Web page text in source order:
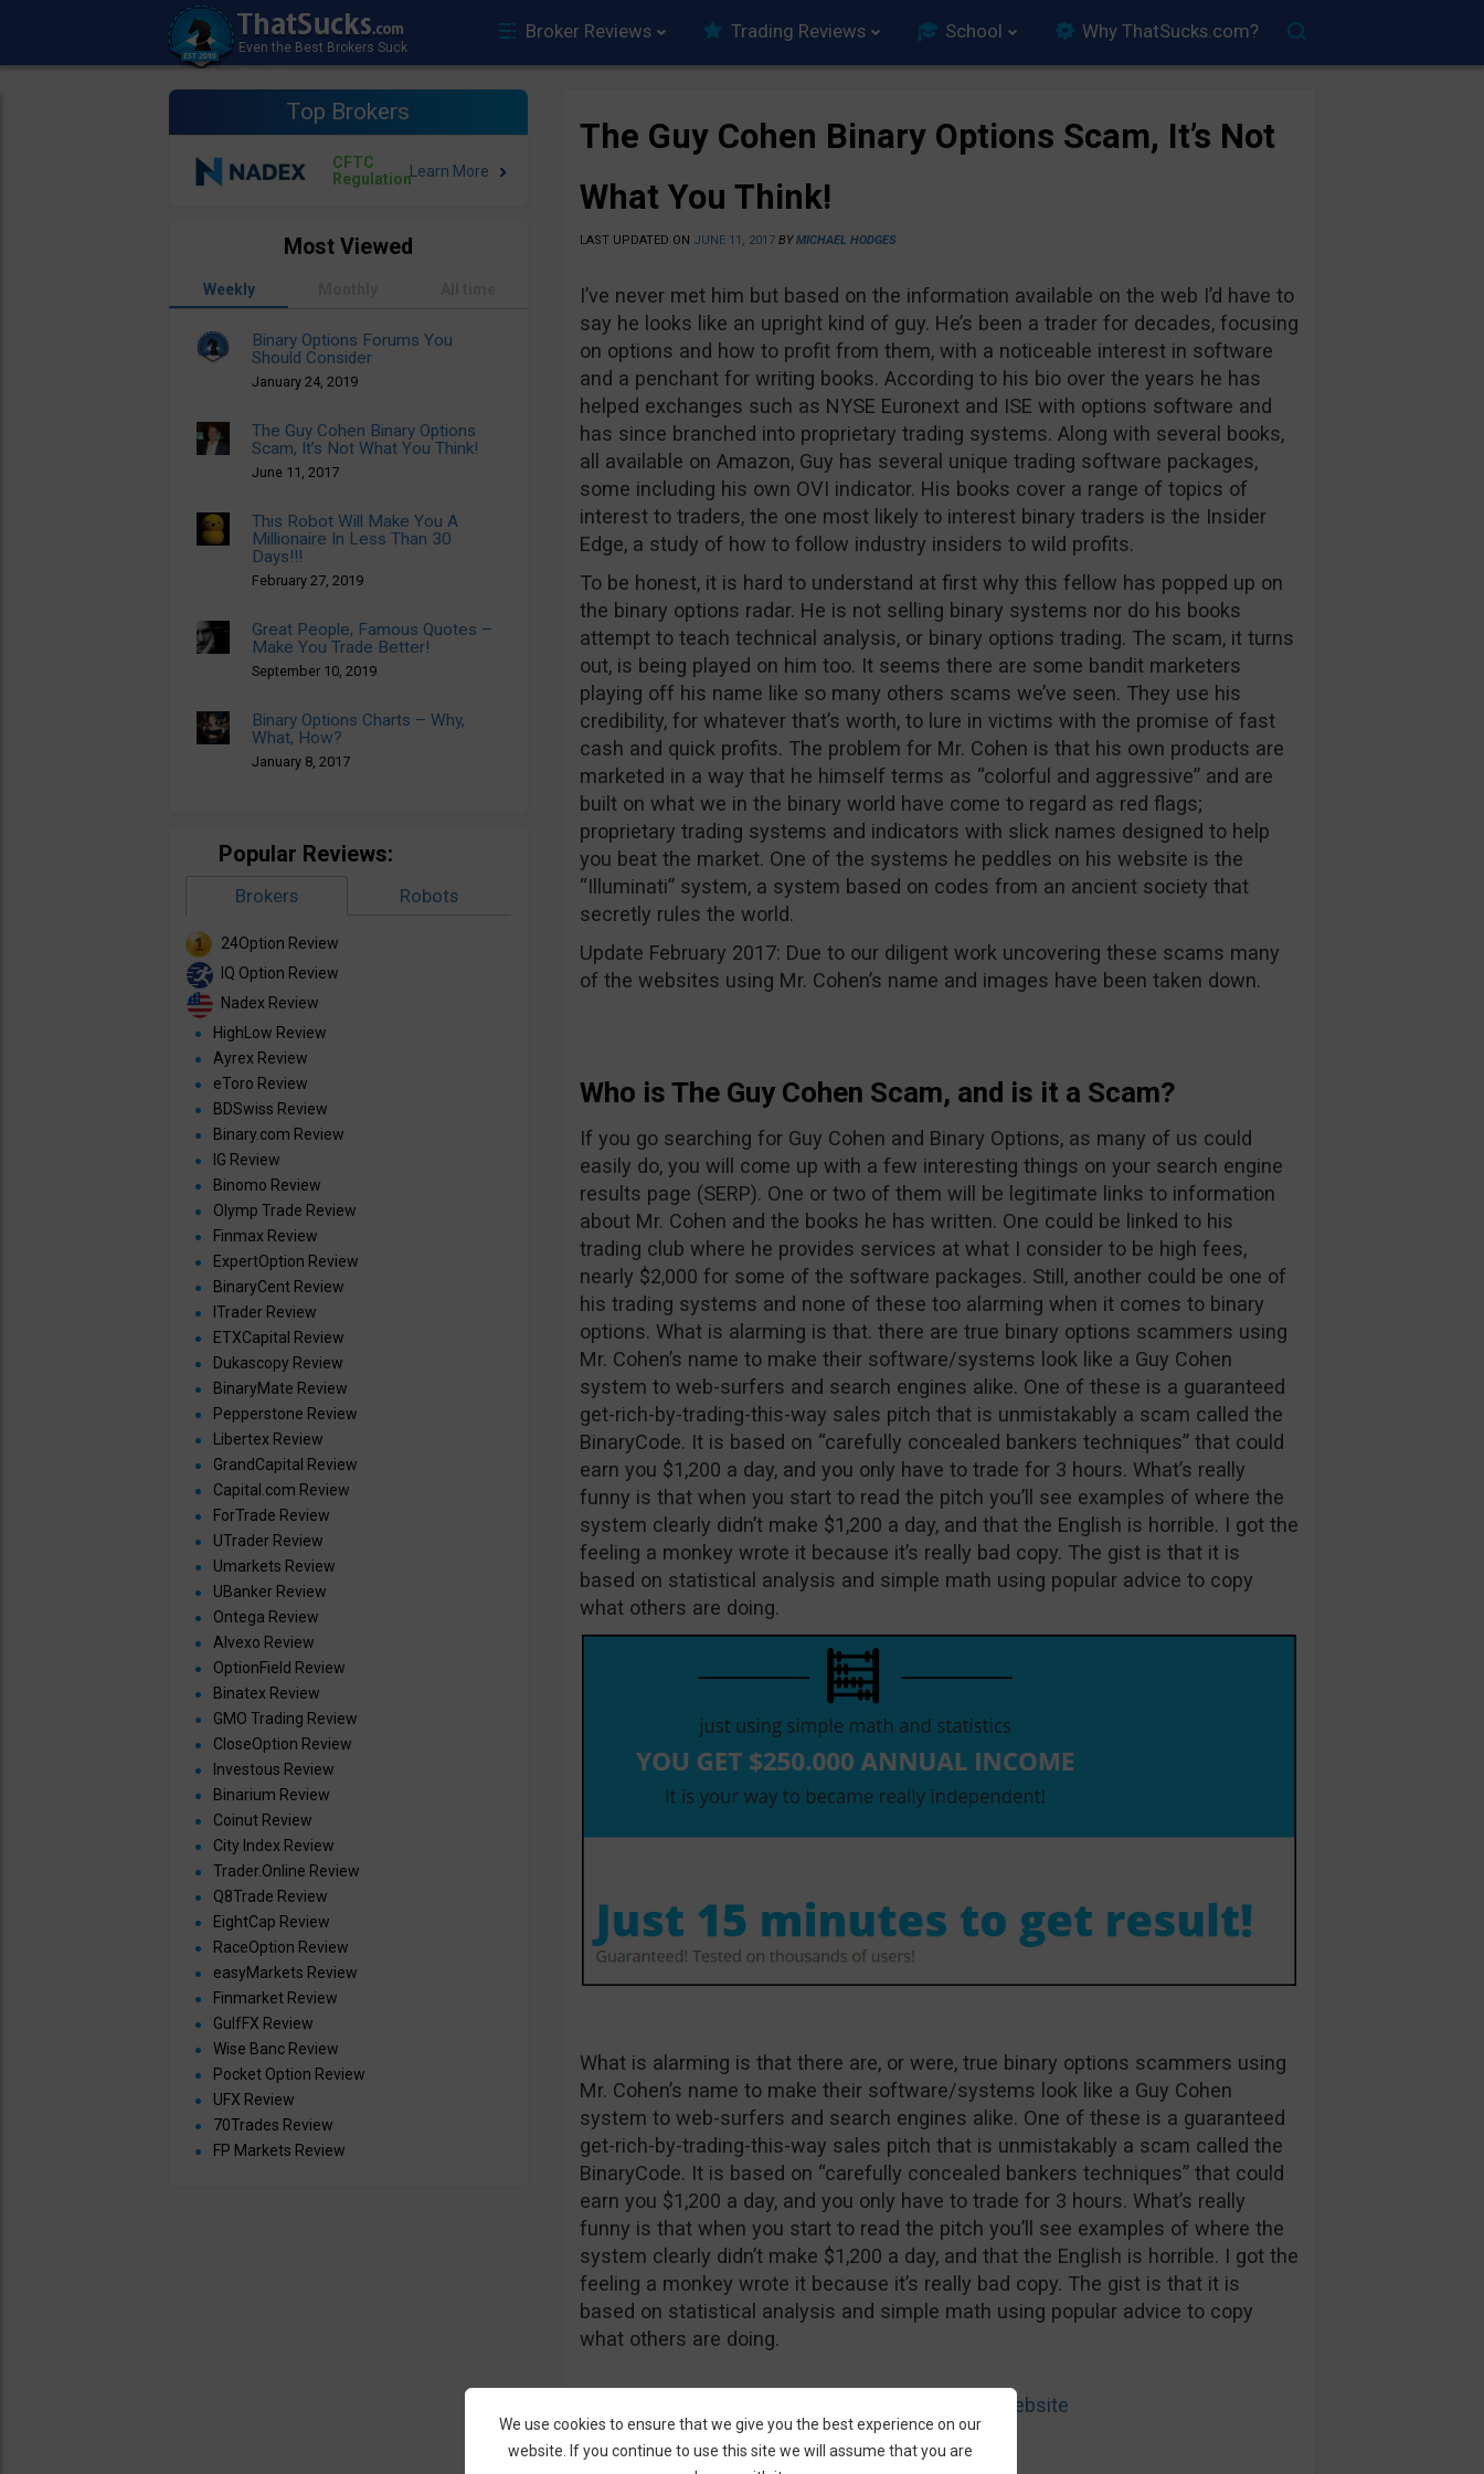
Broker Reviews Trading Reviews School Why ThatSucks.com?
Top Brokers
CFTC
Regulation
The Guy Cohen Binary Options Scam, It’s Not
What You Think!
LAST UPDATED ON JUNE 11, 2017 BYMICHAEL HODGES
I’ve never met him but based on the information available on the web I’d have to
say he looks like an upright kind of guy. He’s been a trader for decades, focusing
on options and how to profit from them, with a noticeable interest in software
and a penchant for writing books. According to his bio over the years he has
helped exchanges such as NYSE Euronext and ISE with options software and
has since branched into proprietary trading systems. Along with several books,
all available on Amazon, Guy has several unique trading software packages,
some including his own OVI indicator. His books cover a range of topics of
interest to traders, the one most likely to interest binary traders is the Insider
Edge, a study of how to follow industry insiders to wild profits.
To be honest, it is hard to understand at first why this fellow has popped up on
the binary options radar. He is not selling binary systems nor do his books
attempt to teach technical analysis, or binary options trading. The scam, it turns
out, is being played on him too. It seems there are some bandit marketers
playing off his name like so many others scams we’ve seen. They use his
credibility, for whatever that’s worth, to lure in victims with the promise of fast
cash and quick profits. The problem for Mr. Cohen is that his own products are
marketed in a way that he himself terms as “colorful and aggressive” and are
built on what we in the binary world have come to regard as red flags;
proprietary trading systems and indicators with slick names designed to help
you beat the market. One of the systems he peddles on his website is the
“Illuminati” system, a system based on codes from an ancient society that
secretly rules the world.
Update February 2017: Due to our diligent work uncovering these scams many
of the websites using Mr. Cohen’s name and images have been taken down.
Who is The Guy Cohen Scam, and is it a Scam?
If you go searching for Guy Cohen and Binary Options, as many of us could
easily do, you will come up with a few interesting things on your search engine
results page (SERP). One or two of them will be legitimate links to information
about Mr. Cohen and the books he has written. One could be linked to his
trading club where he provides services at what I consider to be high fees,
nearly $2,000 for some of the software packages. Still, another could be one of
his trading systems and none of these too alarming when it comes to binary
options. What is alarming is that. there are true binary options scammers using
Mr. Cohen’s name to make their software/systems look like a Guy Cohen
system to web-surfers and search engines alike. One of these is a guaranteed
get-rich-by-trading-this-way sales pitch that is unmistakably a scam called the
BinaryCode. It is based on “carefully concealed bankers techniques” that could
earn you $1,200 a day, and you only have to trade for 3 hours. What’s really
funny is that when you start to read the pitch you’ll see examples of where the
system clearly didn’t make $1,200 a day, and that the English is horrible. I got the
feeling a monkey wrote it because it’s really bad copy. The gist is that it is
based on statistical analysis and simple math using popular advice to copy
what others are doing.
What is alarming is that there are, or were, true binary options scammers using
Mr. Cohen’s name to make their software/systems look like a Guy Cohen
system to web-surfers and search engines alike. One of these is a guaranteed
get-rich-by-trading-this-way sales pitch that is unmistakably a scam called the
BinaryCode. It is based on “carefully concealed bankers techniques” that could
earn you $1,200 a day, and you only have to trade for 3 hours. What’s really
funny is that when you start to read the pitch you’ll see examples of where the
system clearly didn’t make $1,200 a day, and that the English is horrible. I got the
feeling a monkey wrote it because it’s really bad copy. The gist is that it is
based on statistical analysis and simple math using popular advice to copy
what others are doing.
The Real Guy Cohen Website
Most Viewed
Weekly
Binary Options Forums You
Should Consider
January 24, 2019
The Guy Cohen Binary Options
Scam, It’s Not What You Think!
June 11, 2017
This Robot Will Make You A
Millionaire In Less Than 30
Days!!!
February 27, 2019
Great People, Famous Quotes –
Make You Trade Better!
September 10, 2019
Binary Options Charts – Why,
What, How?
January 8, 2017
Popular Reviews:
Brokers Robots
24Option Review
IQ Option Review
Nadex Review
HighLow Review
Ayrex Review
eToro Review
BDSwiss Review
Binary.com Review
IG Review
Binomo Review
Olymp Trade Review
Finmax Review
ExpertOption Review
BinaryCent Review
ITrader Review
ETXCapital Review
Dukascopy Review
BinaryMate Review
Pepperstone Review
Libertex Review
GrandCapital Review
Capital.com Review
ForTrade Review
UTrader Review
Umarkets Review
UBanker Review
Ontega Review
Alvexo Review
OptionField Review
Binatex Review
GMO Trading Review
CloseOption Review
Investous Review
Binarium Review
Coinut Review
City Index Review
Trader.Online Review
Q8Trade Review
EightCap Review
RaceOption Review
easyMarkets Review
Finmarket Review
GulfFX Review
Wise Banc Review
Pocket Option Review
UFX Review
70Trades Review
FP Markets Review
We use cookies to ensure that we give you the best experience on our
website. If you continue to use this site we will assume that you are